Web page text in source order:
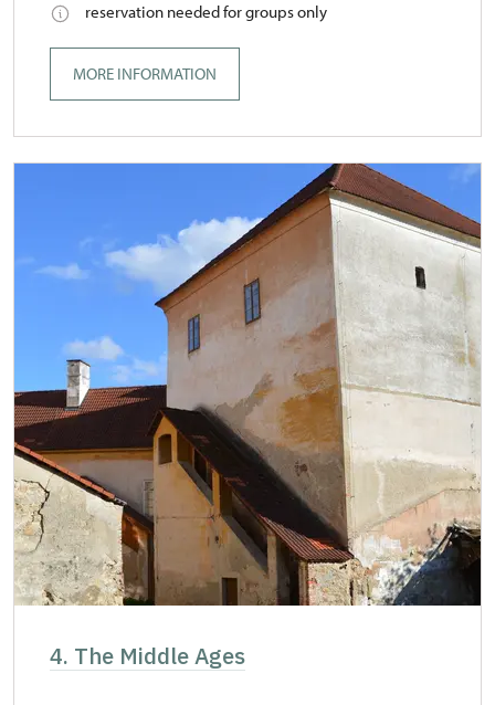
reservation needed for groups only
MORE INFORMATION
4. The Middle Ages